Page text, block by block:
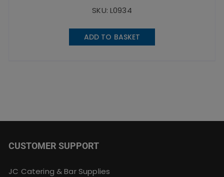
SKU: L0934
ADD TO BASKET
CUSTOMER SUPPORT
JC Catering & Bar Supplies